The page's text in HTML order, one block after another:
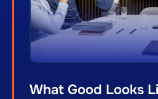
What Good Looks